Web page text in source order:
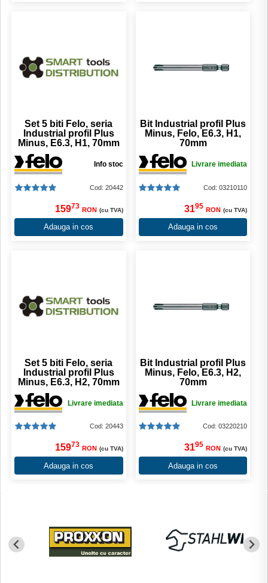
Set 5 biti Felo, seria
Industrial profil Plus
Minus, E6.3, H1, 70mm
Info stoc
Cod: 20442
15973 RON (cu TVA)
Adauga in cos
Bit Industrial profil Plus
Minus, Felo, E6.3, H1,
70mm
Livrare imediata
Cod: 03210110
3195 RON (cu TVA)
Adauga in cos
Set 5 biti Felo, seria
Industrial profil Plus
Minus, E6.3, H2, 70mm
Livrare imediata
Cod: 20443
15973 RON (cu TVA)
Adauga in cos
Bit Industrial profil Plus
Minus, Felo, E6.3, H2,
70mm
Livrare imediata
Cod: 03220210
3195 RON (cu TVA)
Adauga in cos